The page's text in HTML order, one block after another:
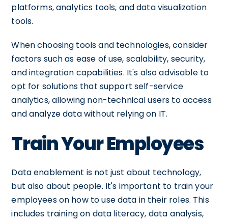
platforms, analytics tools, and data visualization
tools.
When choosing tools and technologies, consider
factors such as ease of use, scalability, security,
and integration capabilities. It's also advisable to
opt for solutions that support self-service
analytics, allowing non-technical users to access
and analyze data without relying on IT.
Train Your Employees
Data enablement is not just about technology,
but also about people. It's important to train your
employees on how to use data in their roles. This
includes training on data literacy, data analysis,